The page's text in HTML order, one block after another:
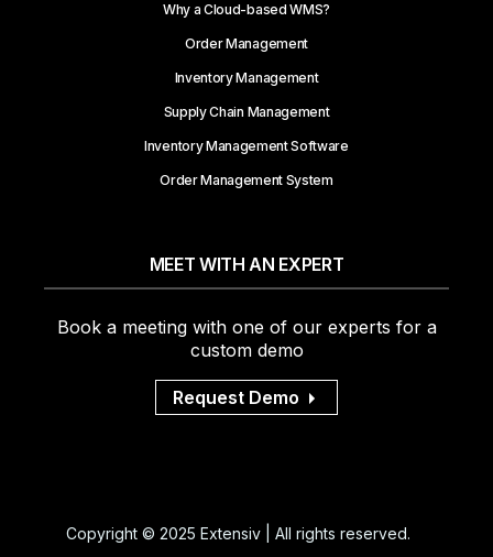
Why a Cloud-based WMS?
Order Management
Inventory Management
Supply Chain Management
Inventory Management Software
Order Management System
MEET WITH AN EXPERT
Book a meeting with one of our experts for a
custom demo
Request Demo
Copyright © 2025 Extensiv | All rights reserved.